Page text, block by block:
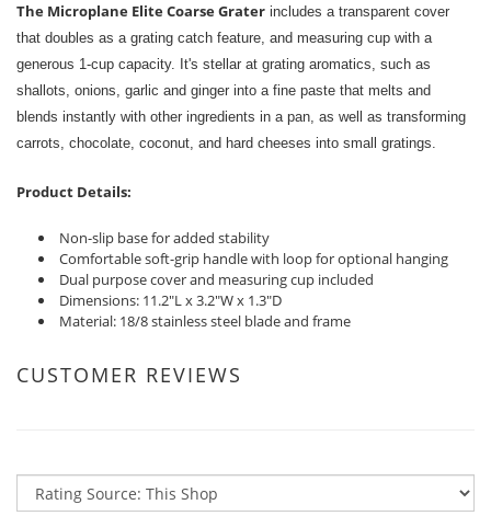
The Microplane Elite Coarse Grater includes a transparent cover
that doubles as a grating catch feature, and measuring cup with a
generous 1-cup capacity. It's stellar at grating aromatics, such as
shallots, onions, garlic and ginger into a fine paste that melts and
blends instantly with other ingredients in a pan, as well as transforming
carrots, chocolate, coconut, and hard cheeses into small gratings.
Product Details:
Non-slip base for added stability
Comfortable soft-grip handle with loop for optional hanging
Dual purpose cover and measuring cup included
Dimensions: 11.2"L x 3.2"W x 1.3"D
Material: 18/8 stainless steel blade and frame
CUSTOMER REVIEWS